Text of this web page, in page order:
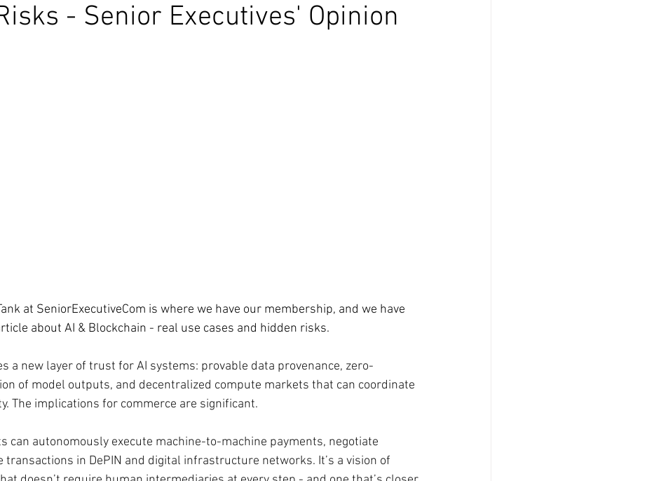
- Senior Executives' Opinion
at SeniorExecutiveCom is where we have our membership, and we have
about AI & Blockchain - real use cases and hidden risks.
a new layer of trust for AI systems: provable data provenance, zero-
of model outputs, and decentralized compute markets that can coordinate
The implications for commerce are significant.
can autonomously execute machine-to-machine payments, negotiate
transactions in DePIN and digital infrastructure networks. It’s a vision of